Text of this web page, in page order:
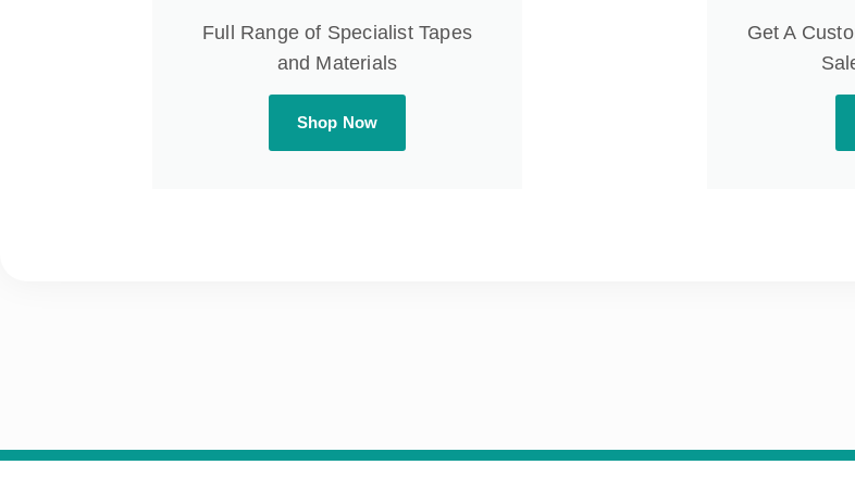
Full Range of Specialist Tapes
and Materials
Shop Now
Get A